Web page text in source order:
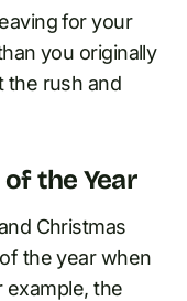
for your
you originally
the rush and
the Year
Christmas
the year when
example, the